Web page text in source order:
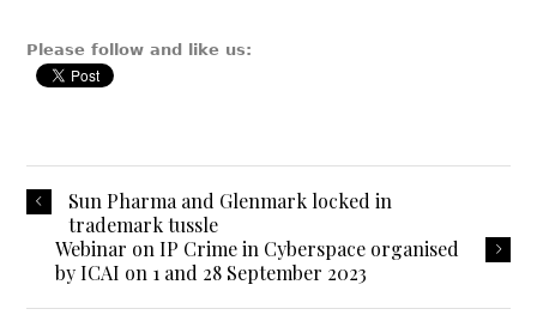
Please follow and like us:
Sun Pharma and Glenmark locked in
trademark tussle
Webinar on IP Crime in Cyberspace organised
by ICAI on 1 and 28 September 2023